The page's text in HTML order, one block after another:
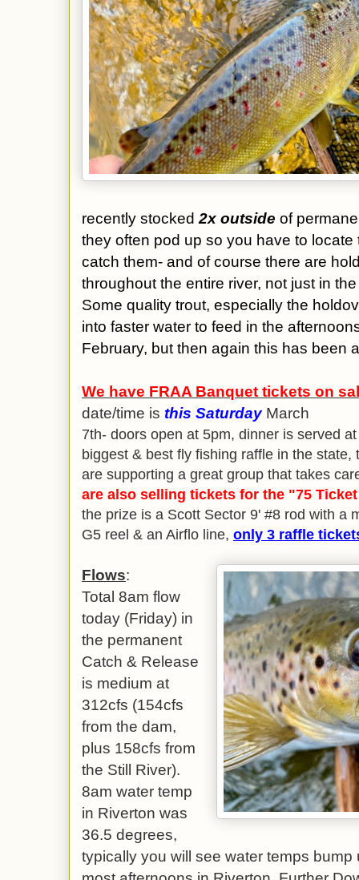
recently stocked 2x outside of
they often pod up so you have to
catch them- and of course there are
throughout the entire river, not just in
Some quality trout, especially the
into faster water to feed in the
February, but then again this has been
We have FRAA Banquet tickets on
date/time is this SaturdayMarch
7th- doors open at 5pm, dinner is served
biggest & best fly fishing raffle in the
are supporting a great group that takes
are also selling tickets for the "75
the prize is a Scott Sector 9' #8 rod with a
G5 reel & an Airflo line, only 3 raffle
Flows:
Total 8am flow
today (Friday) in
the permanent
Catch & Release
is medium at
312cfs (154cfs
from the dam,
plus 158cfs from
the Still River).
8am water temp
in Riverton was
36.5 degrees,
typically you will see water temps